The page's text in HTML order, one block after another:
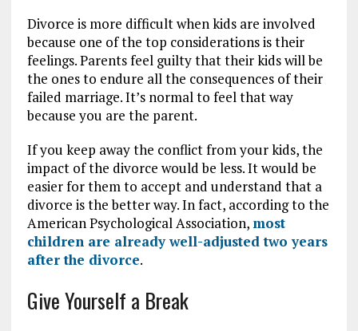
Divorce is more difficult when kids are involved
because one of the top considerations is their
feelings. Parents feel guilty that their kids will be
the ones to endure all the consequences of their
failed marriage. It’s normal to feel that way
because you are the parent.
If you keep away the conflict from your kids, the
impact of the divorce would be less. It would be
easier for them to accept and understand that a
divorce is the better way. In fact, according to the
American Psychological Association, most
children are already well-adjusted two years
after the divorce.
Give Yourself a Break